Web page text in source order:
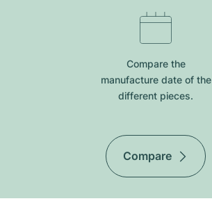
Compare the
manufacture date of the
different pieces.
Compare